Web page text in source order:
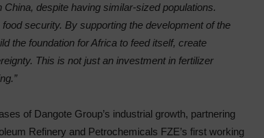
despite having similar-sized populations.
security. By supporting the development of the
the foundation for Africa to feed itself, create
This is not just an investment in fertilizer
of Dangote Group’s industrial growth, partnering
Refinery and Petrochemicals FZE’s first working